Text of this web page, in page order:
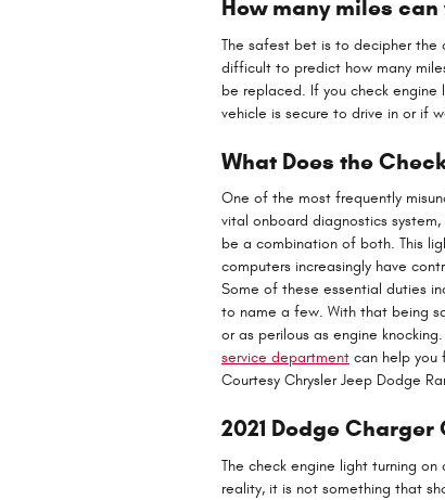
How many miles
The safest bet is to decipher the
difficult to predict how many
be replaced. If you check
vehicle is secure to drive in or if
What Does the
One of the most frequently
vital onboard diagnostics
be a combination of both. This
computers increasingly have
Some of these essential duties
to name a few. With that being
or as perilous as engine
service department can help you
Courtesy Chrysler Jeep Dodge
2021 Dodge
The check engine light turning
reality, it is not something that